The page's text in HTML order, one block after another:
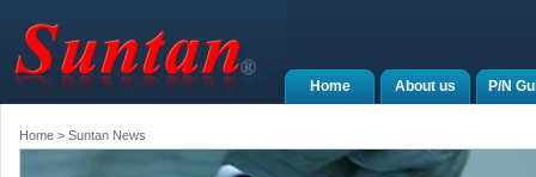
P/N
About us
Home
Home > Suntan News